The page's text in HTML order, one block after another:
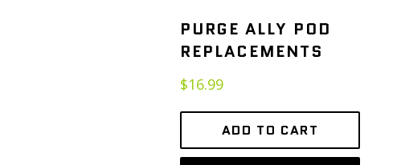
PURGE ALLY POD
REPLACEMENTS
Regular
$16.99
ADD TO CART